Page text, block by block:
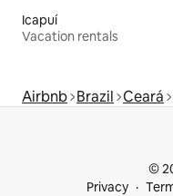
Icapuí
Vacation rentals
Airbnb Brazil Ceará
©
Privacy